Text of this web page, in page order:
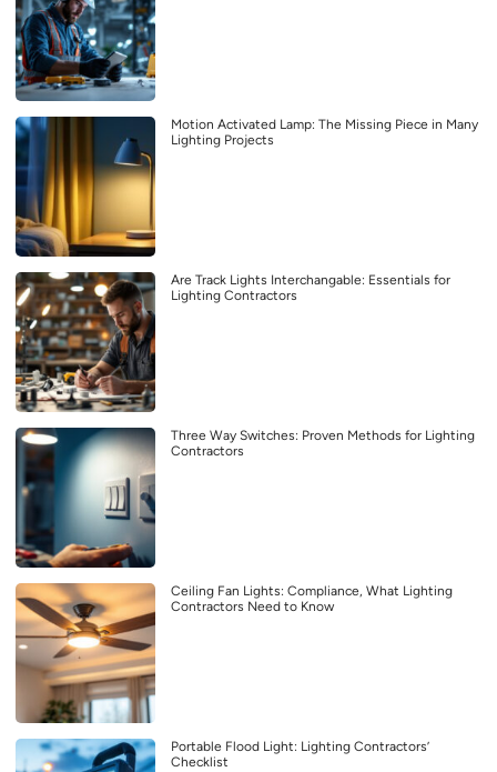
Motion Activated Lamp: The Missing Piece in Many
Lighting Projects
Are Track Lights Interchangable: Essentials for
Lighting Contractors
Three Way Switches: Proven Methods for Lighting
Contractors
Ceiling Fan Lights: Compliance, What Lighting
Contractors Need to Know
Portable Flood Light: Lighting Contractors’
Checklist